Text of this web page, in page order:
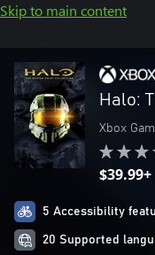
Skip to main content
Halo:
Xbox
$39.99+
5 Accessibility
20 Supported